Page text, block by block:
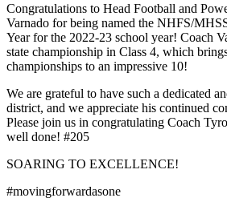
Congratulations to Head Football and
Varnado for being named the NHFS/
Year for the 2022-23 school year! Coach
state championship in Class 4, which
championships to an impressive 10!
We are grateful to have such a dedicated
district, and we appreciate his continued
Please join us in congratulating Coach
well done! #205
SOARING TO EXCELLENCE!
#movingforwardasone